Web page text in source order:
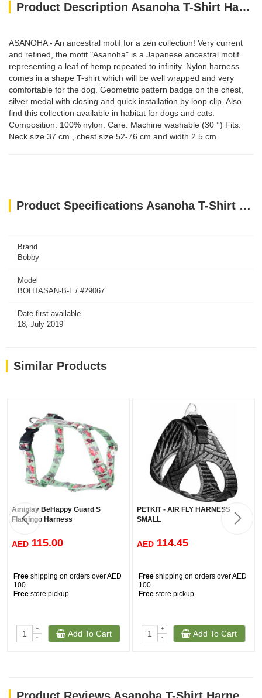
Product Description Asanoha T-Shirt Harness - Blue / Large
ASANOHA - An ancestral motif for a zen collection! Very current
and refined, the motif "Asanoha" is a Japanese ancestral motif
representing a leaf of hemp repeated to infinity. Nylon harness
comes in a shape T-shirt which will be well wrapped and very
comfortable for the dog. Geometric pattern badge on the chest,
silver medal with closing and quick installation by loop clip. Also
find this collection available in habitat for dogs and cats.
Composition: 100% nylon. Care: Machine washable (30 °) Fits:
Neck size 37 cm , chest size 52-76 cm and width 2.5 cm
Product Specifications Asanoha T-Shirt Harness - Blue / Large
Brand
Bobby
Model
BOHTASAN-B-L / #29067
Date first available
18, July 2019
Similar Products
Amiplay BeHappy Guard S
Flamingo Harness
AED 115.00
Free shipping on orders over AED
100
Free store pickup
+
-
Add To Cart
PETKIT - AIR FLY HARNESS
SMALL
AED 114.45
Free shipping on orders over AED
100
Free store pickup
+
-
Add To Cart